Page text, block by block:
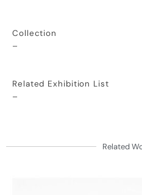
Collection
–
Related Exhibition List
–
Related